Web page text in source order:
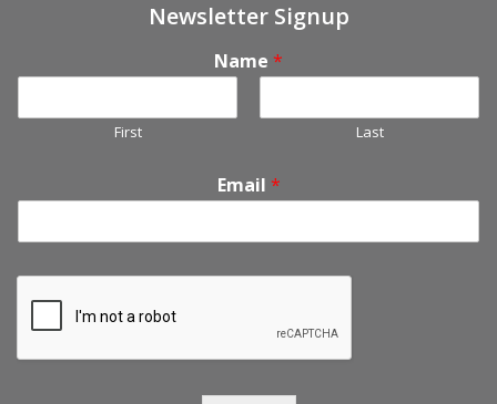
Newsletter Signup
Name *
First Last
Email *